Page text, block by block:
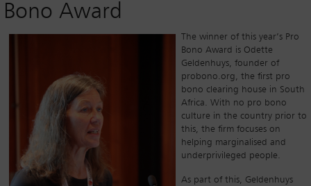
Bono Award
The winner of this year’s Pro
Bono Award is Odette
Geldenhuys, founder of
probono.org, the first pro
bono clearing house in South
Africa. With no pro bono
culture in the country prior to
this, the firm focuses on
helping marginalised and
underprivileged people.
As part of this, Geldenhuys